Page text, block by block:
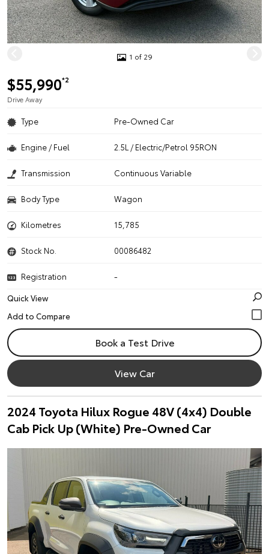
1 of 29
$55,990*2
Drive Away
Type Pre-Owned Car
Engine / Fuel 2.5L / Electric/Petrol 95RON
Transmission Continuous Variable
Body Type Wagon
Kilometres 15,785
Stock No. 00086482
Registration
-
Quick View
Book a Test Drive
View Car
2024 Toyota Hilux Rogue 48V (4x4) Double
Cab Pick Up (White) Pre-Owned Car